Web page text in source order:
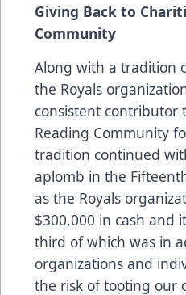
Giving Back to
Community
Along with a tradition
the Royals
consistent contributor
Reading Community
tradition continued
aplomb in the
as the Royals
$300,000 in cash and
third of which was in
organizations and
the risk of tooting our